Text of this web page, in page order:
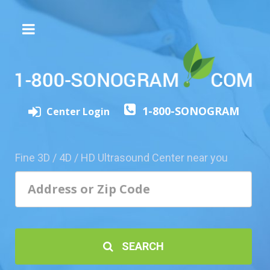
Experience
Friend
Center Login 1-800-SONOGRAM
Fine 3D / 4D / HD Ultrasound Center near you
SEARCH